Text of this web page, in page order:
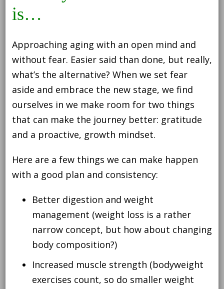
is…
Approaching aging with an open mind and
without fear. Easier said than done, but really,
what’s the alternative? When we set fear
aside and embrace the new stage, we find
ourselves in we make room for two things
that can make the journey better: gratitude
and a proactive, growth mindset.
Here are a few things we can make happen
with a good plan and consistency:
Better digestion and weight
management (weight loss is a rather
narrow concept, but how about changing
body composition?)
Increased muscle strength (bodyweight
exercises count, so do smaller weight